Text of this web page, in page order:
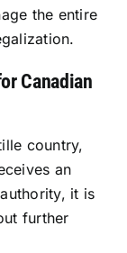
the entire
Canadian
country,
an
it is
further